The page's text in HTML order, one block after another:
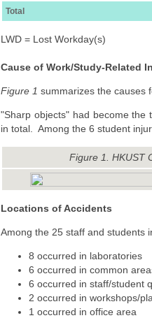
Total
LWD = Lost Workday(s)
Cause of Work/Study-Related
Figure 1 summarizes the causes
"Sharp objects" had become the
in total. Among the 6 student
Figure 1. HKUST
Locations of Accidents
Among the 25 staff and students
8 occurred in laboratories
6 occurred in common
6 occurred in staff/student
2 occurred in workshops/
1 occurred in office area